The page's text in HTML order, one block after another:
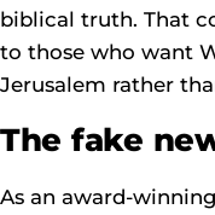
biblical truth. That
to those who want
Jerusalem rather
The fake
As an award-